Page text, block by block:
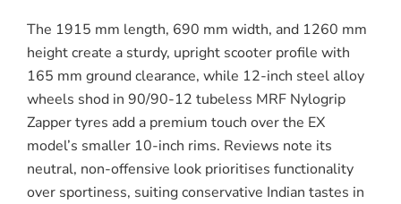
The 1915 mm length, 690 mm width, and 1260 mm
height create a sturdy, upright scooter profile with
165 mm ground clearance, while 12-inch steel alloy
wheels shod in 90/90-12 tubeless MRF Nylogrip
Zapper tyres add a premium touch over the EX
model’s smaller 10-inch rims. Reviews note its
neutral, non-offensive look prioritises functionality
over sportiness, suiting conservative Indian tastes in